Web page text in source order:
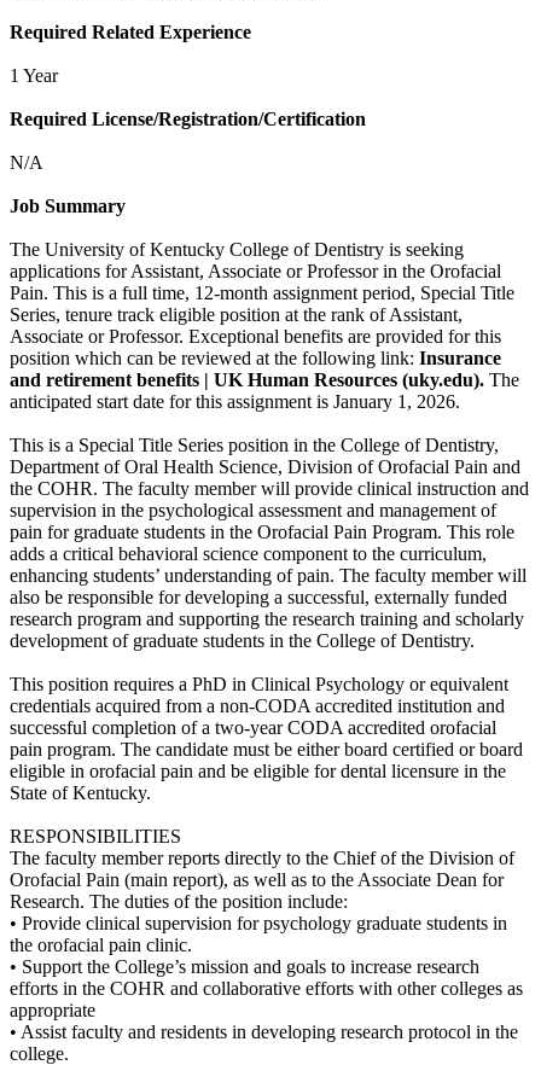
Required Related Experience
1 Year
Required License/Registration/Certification
N/A
Job Summary
The University of Kentucky College of Dentistry is seeking
applications for Assistant, Associate or Professor in the Orofacial
Pain. This is a full time, 12-month assignment period, Special Title
Series, tenure track eligible position at the rank of Assistant,
Associate or Professor. Exceptional benefits are provided for this
position which can be reviewed at the following link: Insurance
and retirement benefits | UK Human Resources (uky.edu). The
anticipated start date for this assignment is January 1, 2026.
This is a Special Title Series position in the College of Dentistry,
Department of Oral Health Science, Division of Orofacial Pain and
the COHR. The faculty member will provide clinical instruction and
supervision in the psychological assessment and management of
pain for graduate students in the Orofacial Pain Program. This role
adds a critical behavioral science component to the curriculum,
enhancing students’ understanding of pain. The faculty member will
also be responsible for developing a successful, externally funded
research program and supporting the research training and scholarly
development of graduate students in the College of Dentistry.
This position requires a PhD in Clinical Psychology or equivalent
credentials acquired from a non-CODA accredited institution and
successful completion of a two-year CODA accredited orofacial
pain program. The candidate must be either board certified or board
eligible in orofacial pain and be eligible for dental licensure in the
State of Kentucky.
RESPONSIBILITIES
The faculty member reports directly to the Chief of the Division of
Orofacial Pain (main report), as well as to the Associate Dean for
Research. The duties of the position include:
• Provide clinical supervision for psychology graduate students in
the orofacial pain clinic.
• Support the College’s mission and goals to increase research
efforts in the COHR and collaborative efforts with other colleges as
appropriate
• Assist faculty and residents in developing research protocol in the
college.